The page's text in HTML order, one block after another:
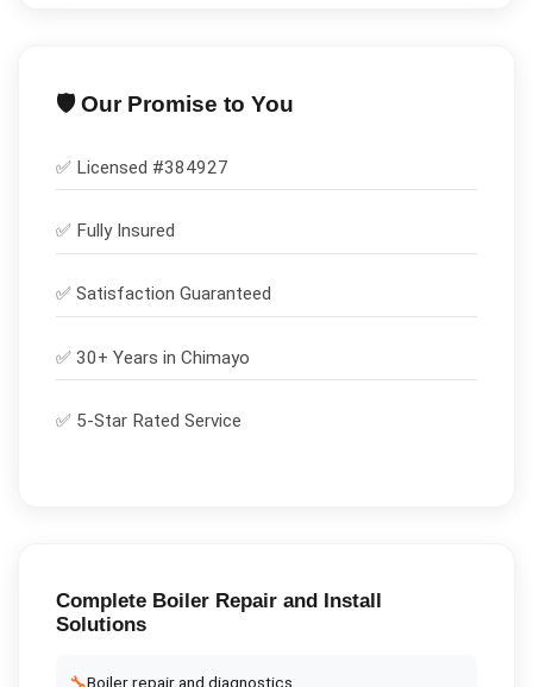
🛡️ Our Promise to You
✅ Licensed #384927
✅ Fully Insured
✅ Satisfaction Guaranteed
✅ 30+ Years in Chimayo
✅ 5-Star Rated Service
Complete Boiler Repair and Install
Solutions
Boiler repair and diagnostics